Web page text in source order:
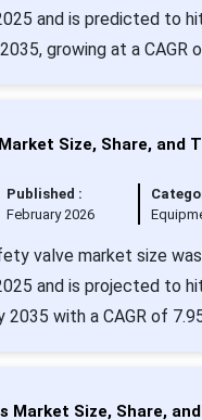
and is predicted to
growing at a CAGR
Size, Share, and
Published :
February 2026
valve market size
and is projected to
2035 with a CAGR of
Market Size, Share,